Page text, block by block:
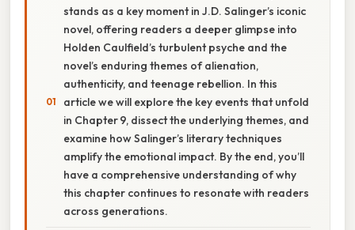
stands as a key moment in J.D. Salinger’s iconic
novel, offering readers a deeper glimpse into
Holden Caulfield’s turbulent psyche and the
novel’s enduring themes of alienation,
authenticity, and teenage rebellion. In this
article we will explore the key events that unfold
in Chapter 9, dissect the underlying themes, and
examine how Salinger’s literary techniques
amplify the emotional impact. By the end, you’ll
have a comprehensive understanding of why
this chapter continues to resonate with readers
across generations.